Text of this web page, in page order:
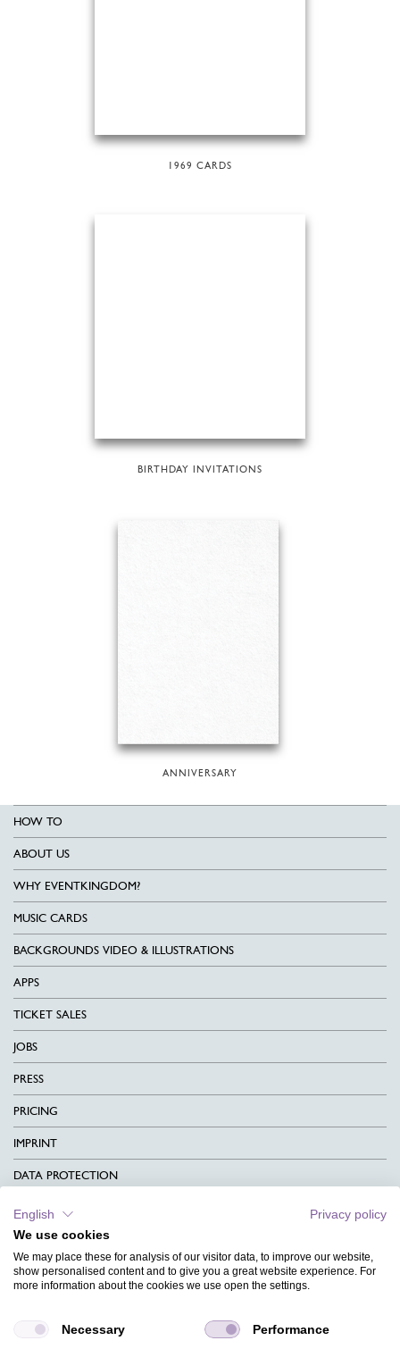
1969 CARDS
BIRTHDAY INVITATIONS
ANNIVERSARY
HOW TO
ABOUT US
WHY EVENTKINGDOM?
MUSIC CARDS
BACKGROUNDS VIDEO & ILLUSTRATIONS
APPS
TICKET SALES
JOBS
PRESS
PRICING
IMPRINT
DATA PROTECTION
CONTACT
TERMS & CONDITIONS
CHARITY
MAGAZINE
English
Privacy policy
We use cookies
We may place these for analysis of our visitor data, to improve our website,
show personalised content and to give you a great website experience. For
more information about the cookies we use open the settings.
Necessary Performance